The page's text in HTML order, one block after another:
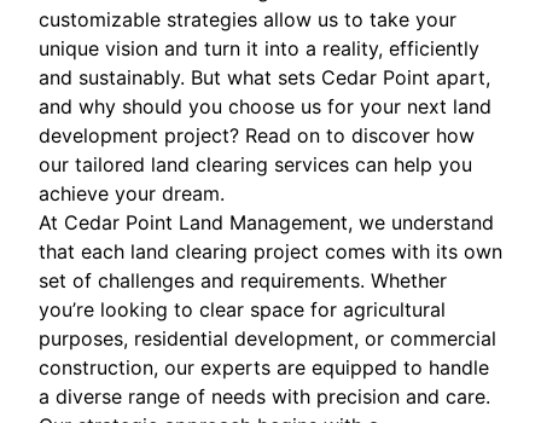
customizable strategies allow us to take your
unique vision and turn it into a reality, efficiently
and sustainably. But what sets Cedar Point apart,
and why should you choose us for your next land
development project? Read on to discover how
our tailored land clearing services can help you
achieve your dream.
At Cedar Point Land Management, we understand
that each land clearing project comes with its own
set of challenges and requirements. Whether
you’re looking to clear space for agricultural
purposes, residential development, or commercial
construction, our experts are equipped to handle
a diverse range of needs with precision and care.